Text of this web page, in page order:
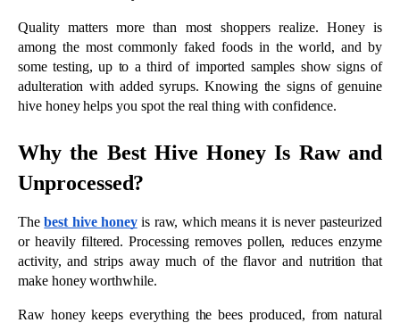
activity, and strips away much of the flavor and nutrition that
make honey worthwhile.
Raw honey keeps everything the bees produced, from natural
enzymes and antioxidants to the pollen that reflects its floral
unprocessed honey since 1989 and are known for tupelo honey,
a naturally high-fructose variety that stays smooth and golden
without any processing.
5 Signs You’ve Found the Best Hive
Honey
ways. These five signs tell you the honey in the jar came from